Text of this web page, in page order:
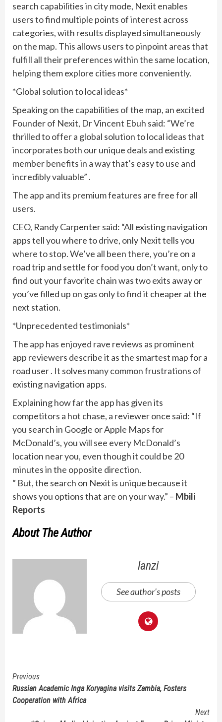
search capabilities in city mode, Nexit enables
users to find multiple points of interest across
categories, with results displayed simultaneously
on the map. This allows users to pinpoint areas that
fulfill all their preferences within the same location,
helping them explore cities more conveniently.
*Global solution to local ideas*
Speaking on the capabilities of the map, an excited
Founder of Nexit, Dr Vincent Ebuh said: “We’re
thrilled to offer a global solution to local ideas that
incorporates both our unique deals and existing
member benefits in a way that’s easy to use and
incredibly valuable” .
The app and its premium features are free for all
users.
CEO, Randy Carpenter said: “All existing navigation
apps tell you where to drive, only Nexit tells you
where to stop. We’ve all been there, you’re on a
road trip and settle for food you don’t want, only to
find out your favorite chain was two exits away or
you’ve filled up on gas only to find it cheaper at the
next station.
*Unprecedented testimonials*
The app has enjoyed rave reviews as prominent
app reviewers describe it as the smartest map for a
road user . It solves many common frustrations of
existing navigation apps.
Explaining how far the app has given its
competitors a hot chase, a reviewer once said: “If
you search in Google or Apple Maps for
McDonald’s, you will see every McDonald’s
location near you, even though it could be 20
minutes in the opposite direction.
” But, the search on Nexit is unique because it
shows you options that are on your way.” – Mbili
Reports
About The Author
lanzi
See author's posts
Continue
Reading
Previous
Russian Academic Inga Koryagina visits Zambia, Fosters
Cooperation with Africa
Next